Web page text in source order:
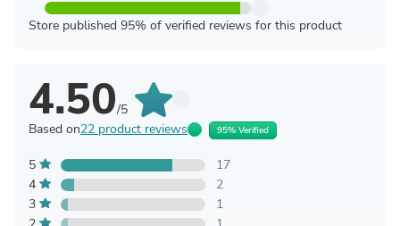
Store published 95% of verified reviews for this product
4.50/5
Based on22 product reviews 95% Verified
5
17
4
2
3
1